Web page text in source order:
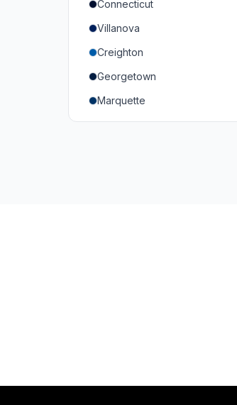
South Carolina
Vanderbilt
Texas A&M
Connecticut
Villanova
Creighton
Georgetown
Marquette
Providence College